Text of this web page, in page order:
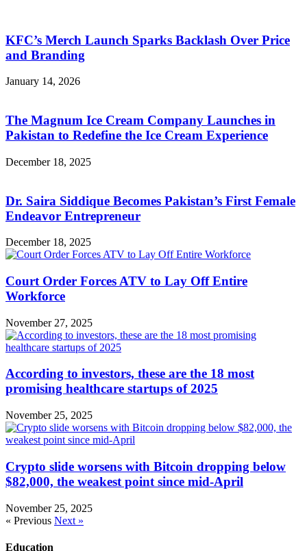
KFC’s Merch Launch Sparks Backlash Over Price
and Branding
January 14, 2026
The Magnum Ice Cream Company Launches in
Pakistan to Redefine the Ice Cream Experience
December 18, 2025
Dr. Saira Siddique Becomes Pakistan’s First Female
Endeavor Entrepreneur
December 18, 2025
Court Order Forces ATV to Lay Off Entire
Workforce
November 27, 2025
According to investors, these are the 18 most
promising healthcare startups of 2025
November 25, 2025
Crypto slide worsens with Bitcoin dropping below
$82,000, the weakest point since mid-April
November 25, 2025
« Previous Next »
Education